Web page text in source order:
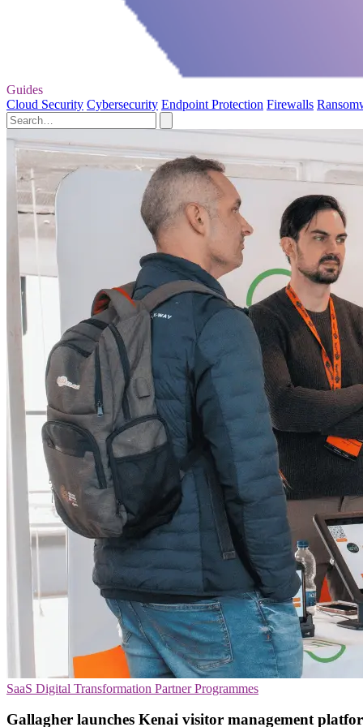
Guides
Cloud Security Cybersecurity Endpoint Protection Firewalls
SaaS Digital Transformation Partner Programmes
Gallagher launches Kenai visitor management